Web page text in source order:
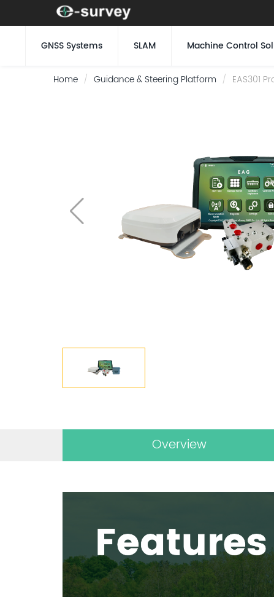
GNSS Systems SLAM Machine Control
Home Guidance & Steering Platform EAS301
Overview